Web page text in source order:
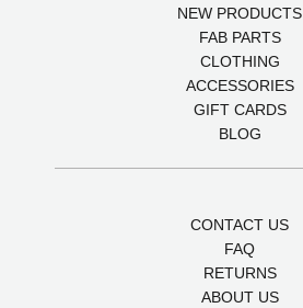
NEW PRODUCTS
FAB PARTS
CLOTHING
ACCESSORIES
GIFT CARDS
BLOG
CONTACT US
FAQ
RETURNS
ABOUT US